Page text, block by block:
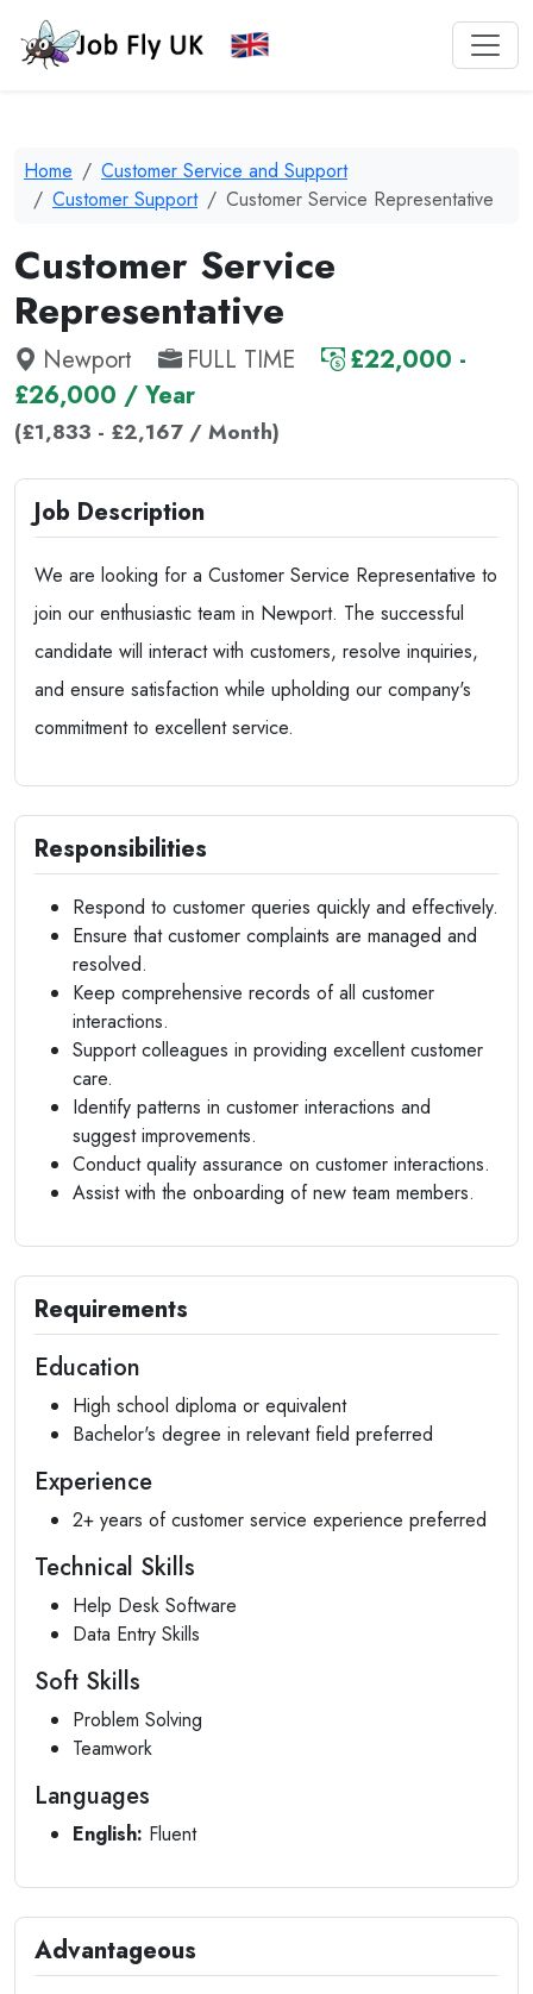
Home
Customer Service and Support
Customer Support
Customer Service Representative
Customer Service
Representative
Newport FULL TIME
£22,000 -
£26,000 / Year
(£1,833 - £2,167 / Month)
Job Description
We are looking for a Customer Service Representative to
join our enthusiastic team in Newport. The successful
candidate will interact with customers, resolve inquiries,
and ensure satisfaction while upholding our company's
commitment to excellent service.
Responsibilities
Respond to customer queries quickly and effectively.
Ensure that customer complaints are managed and
resolved.
Keep comprehensive records of all customer
interactions.
Support colleagues in providing excellent customer
care.
Identify patterns in customer interactions and
suggest improvements.
Conduct quality assurance on customer interactions.
Assist with the onboarding of new team members.
Requirements
Education
High school diploma or equivalent
Bachelor's degree in relevant field preferred
Experience
2+ years of customer service experience preferred
Technical Skills
Help Desk Software
Data Entry Skills
Soft Skills
Problem Solving
Teamwork
Languages
English: Fluent
Advantageous